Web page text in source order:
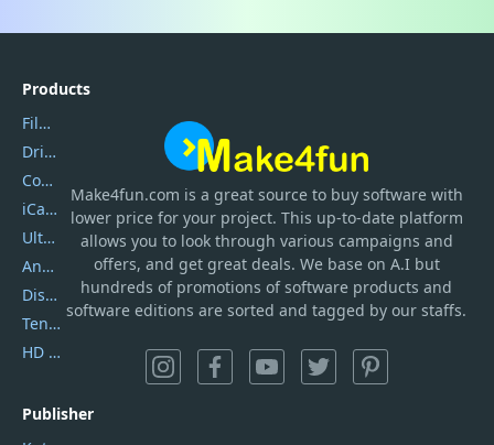
Make4fun.com is a great source to buy software with
lower price for your project. This up-to-date platform
allows you to look through various campaigns and
offers, and get great deals. We base on A.I but
hundreds of promotions of software products and
software editions are sorted and tagged by our staffs.
Products
Filmora
DriverEasy
Coolmuster
iCareFone
UltData
AnyTrans
DiskGenius
Tenorshare iAnygo
HD Video Converter Factory
Publisher